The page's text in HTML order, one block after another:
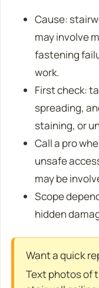
Cause:
may involve
fastening
work.
First check:
spreading,
staining, or
Call a pro
unsafe
may be
Scope
hidden
Want a quick
Text photos of